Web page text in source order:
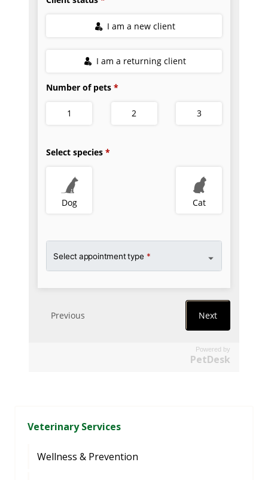
Powered by
PetDesk
Veterinary Services
Wellness & Prevention